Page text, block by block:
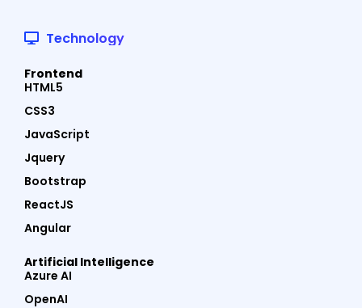
Technology
Frontend
HTML5
CSS3
JavaScript
Jquery
Bootstrap
ReactJS
Angular
Artificial Intelligence
Azure AI
OpenAI